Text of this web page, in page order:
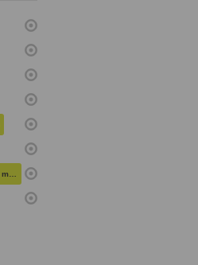
Surgical and invasive medical procedures